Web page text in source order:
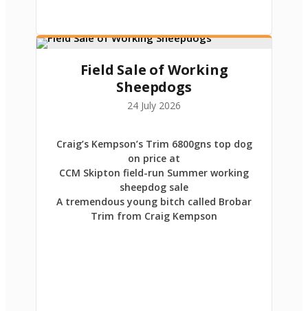
Field Sale of Working
Sheepdogs
24 July 2026
Craig’s Kempson’s Trim 6800gns top dog
on price at
CCM Skipton field-run Summer working
sheepdog sale
A tremendous young bitch called Brobar
Trim from Craig Kempson